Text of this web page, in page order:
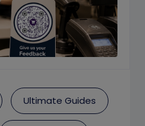
Ultimate Guides